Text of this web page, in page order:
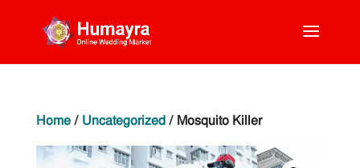
Home/ Uncategorized/ Mosquito Killer